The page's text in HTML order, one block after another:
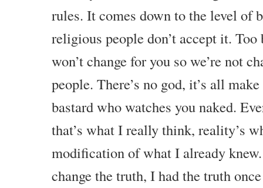
rules. It comes down to the level of
religious people don’t accept it.
won’t change for you so we’re not
people. There’s no god, it’s all
bastard who watches you naked.
that’s what I really think, reality’s
modification of what I already
change the truth, I had the truth